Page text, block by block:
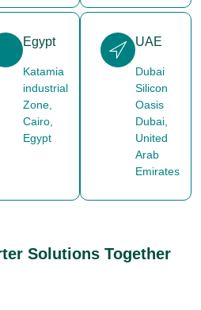
Egypt
Katamia
industrial
Zone,
Cairo,
Egypt
UAE
Dubai
Silicon
Oasis
Dubai,
United
Arab
Emirates
Solutions Together